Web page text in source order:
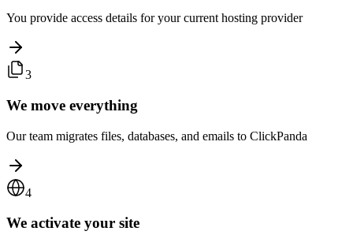
You provide access details for your current hosting provider
3
We move everything
Our team migrates files, databases, and emails to ClickPanda
4
We activate your site